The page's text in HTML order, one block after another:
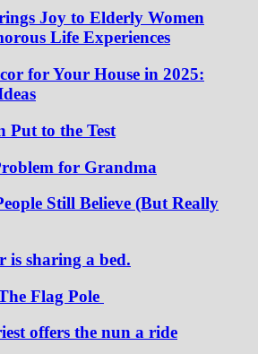
Joy to Elderly Women
Life Experiences
for Your House in 2025:
Put to the Test
for Grandma
Still Believe (But Really
is sharing a bed.
Flag Pole
offers the nun a ride